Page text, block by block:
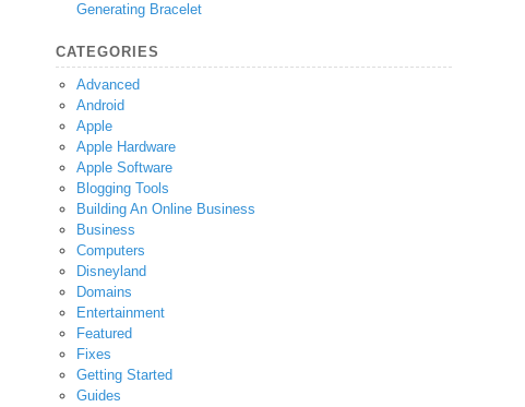
Generating Bracelet
CATEGORIES
Advanced
Android
Apple
Apple Hardware
Apple Software
Blogging Tools
Building An Online Business
Business
Computers
Disneyland
Domains
Entertainment
Featured
Fixes
Getting Started
Guides